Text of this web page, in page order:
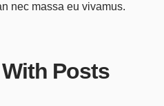
nec massa eu vivamus.
Posts